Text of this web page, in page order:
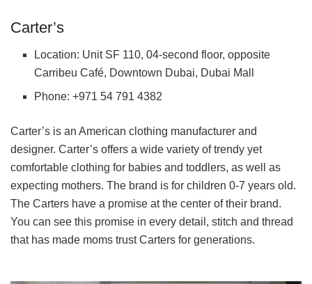
Carter’s
Location: Unit SF 110, 04-second floor, opposite
Carribeu Café, Downtown Dubai, Dubai Mall
Phone: +971 54 791 4382
Carter’s is an American clothing manufacturer and
designer. Carter’s offers a wide variety of trendy yet
comfortable clothing for babies and toddlers, as well as
expecting mothers. The brand is for children 0-7 years old.
The Carters have a promise at the center of their brand.
You can see this promise in every detail, stitch and thread
that has made moms trust Carters for generations.